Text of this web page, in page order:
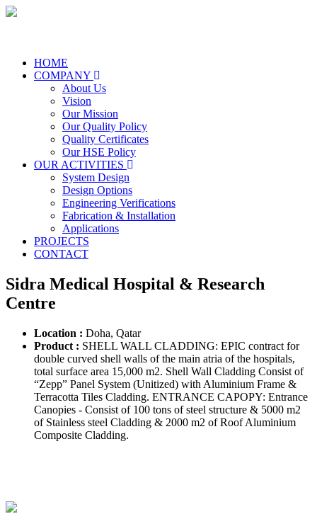
HOME
COMPANY
About Us
Vision
Our Mission
Our Quality Policy
Quality Certificates
Our HSE Policy
OUR ACTIVITIES
System Design
Design Options
Engineering Verifications
Fabrication & Installation
Applications
PROJECTS
CONTACT
Sidra Medical Hospital & Research
Centre
Location : Doha, Qatar
Product : SHELL WALL CLADDING: EPIC contract for
double curved shell walls of the main atria of the hospitals,
total surface area 15,000 m2. Shell Wall Cladding Consist of
“Zepp” Panel System (Unitized) with Aluminium Frame &
Terracotta Tiles Cladding. ENTRANCE CAPOPY: Entrance
Canopies - Consist of 100 tons of steel structure & 5000 m2
of Stainless steel Cladding & 2000 m2 of Roof Aluminium
Composite Cladding.